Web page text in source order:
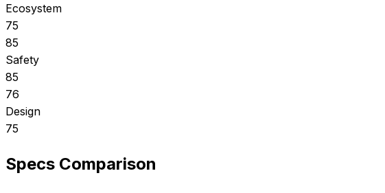
Ecosystem
75
85
Safety
85
76
Design
75
Specs Comparison